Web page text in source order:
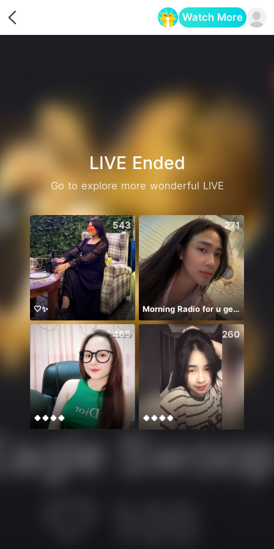
Watch More
LIVE Ended
Go to explore more wonderful LIVE
543
🤍✨
271
Morning Radio for u geis 💌
465
🍀🍀🍀🍀
260
🍀🍀🍀🍀